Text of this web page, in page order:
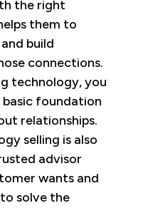
the right
them to
build
connections.
technology, you
foundation
relationships.
selling is also
advisor
wants and
solve the